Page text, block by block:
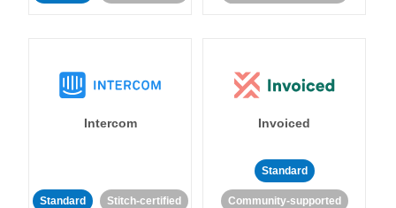
Intercom
Standard Stitch-certified
Invoiced
Standard
Community-supported